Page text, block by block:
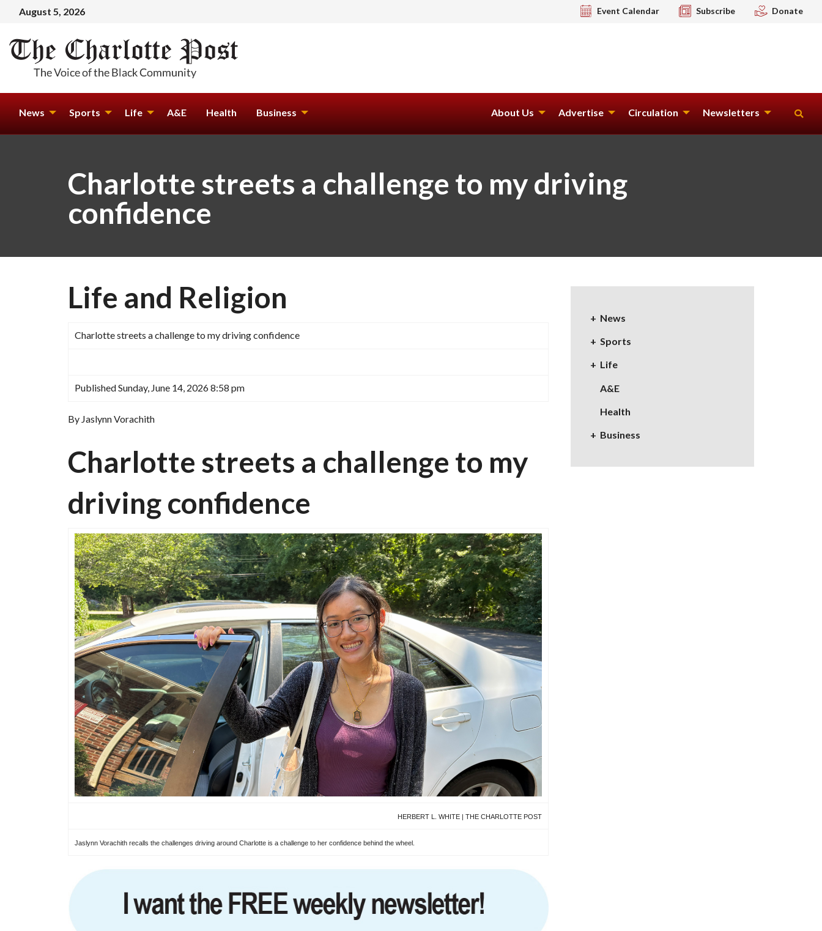
August 5, 2026 Event Calendar Subscribe Donate
News Sports Life A&E Health Business About Us Advertise Circulation Newsletters
Charlotte streets a challenge to my driving
confidence
Life and Religion
Charlotte streets a challenge to my driving confidence
Published Sunday, June 14, 2026 8:58 pm
By Jaslynn Vorachith
Charlotte streets a challenge to my
driving confidence
HERBERT L. WHITE | THE CHARLOTTE POST
Jaslynn Vorachith recalls the challenges driving around Charlotte is a challenge to her confidence behind the wheel.
News
Sports
Life
A&E
Health
Business